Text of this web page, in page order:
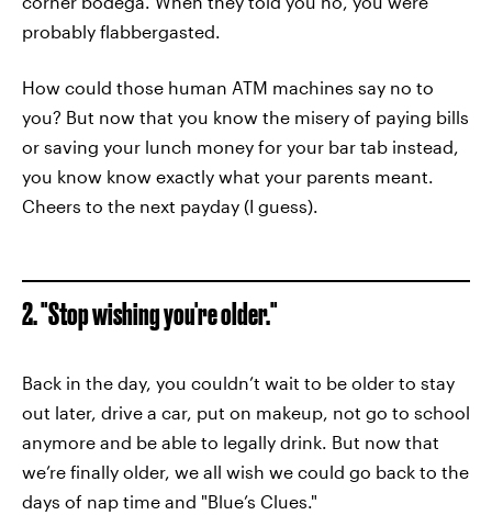
probably flabbergasted.
How could those human ATM machines say no to
you? But now that you know the misery of paying bills
or saving your lunch money for your bar tab instead,
you know know exactly what your parents meant.
Cheers to the next payday (I guess).
2. "Stop wishing you're older."
Back in the day, you couldn’t wait to be older to stay
out later, drive a car, put on makeup, not go to school
anymore and be able to legally drink. But now that
we’re finally older, we all wish we could go back to the
days of nap time and "Blue’s Clues."